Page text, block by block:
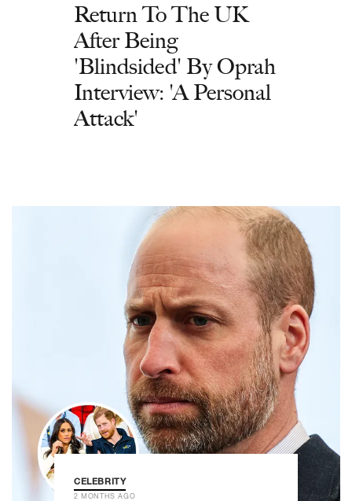
Return To The UK
After Being
'Blindsided' By Oprah
Interview: 'A Personal
Attack'
CELEBRITY
2 MONTHS AGO